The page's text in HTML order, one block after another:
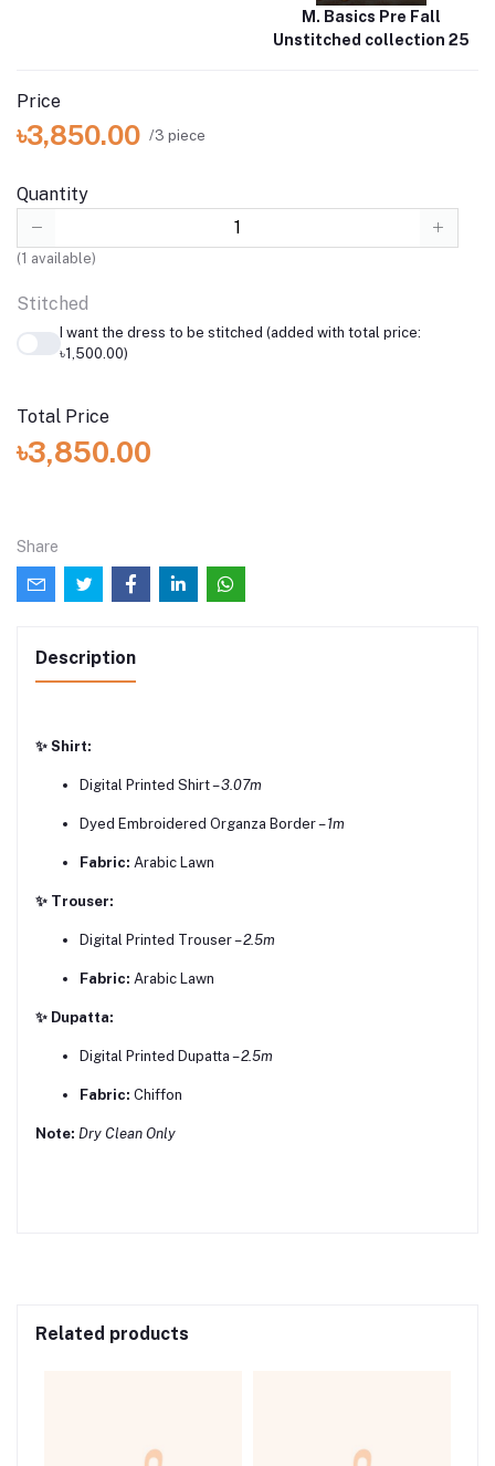
M. Basics Pre Fall
Unstitched collection 25
Price
৳3,850.00 /3 piece
Quantity
(1 available)
Stitched
I want the dress to be stitched (added with total price:
৳1,500.00)
Total Price
৳3,850.00
Share
Description
✨ Shirt:
Digital Printed Shirt –3.07m
Dyed Embroidered Organza Border –1m
Fabric: Arabic Lawn
✨ Trouser:
Digital Printed Trouser –2.5m
Fabric: Arabic Lawn
✨ Dupatta:
Digital Printed Dupatta –2.5m
Fabric: Chiffon
Note: Dry Clean Only
Related products